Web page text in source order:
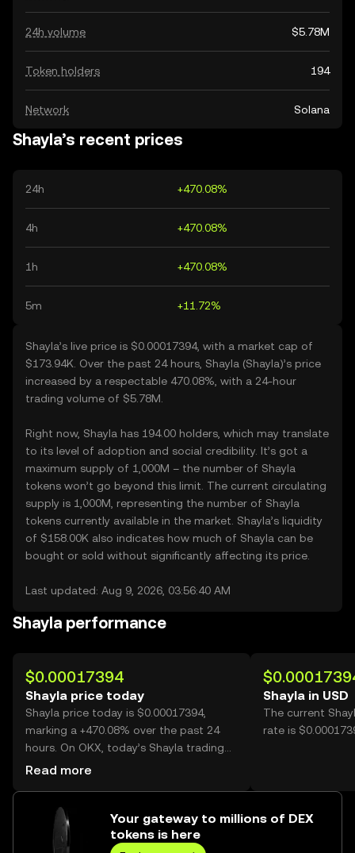
24h volume $5.78M
Token holders 194
Network Solana
Shayla’s recent prices
24h +470.08%
4h +470.08%
1h +470.08%
5m +11.72%
Shayla’s live price is $0.00017394, with a market cap of
$173.94K. Over the past 24 hours, Shayla (Shayla)’s price
increased by a respectable 470.08%, with a 24-hour
trading volume of $5.78M.
Right now, Shayla has 194.00 holders, which may translate
to its level of adoption and social credibility. It’s got a
maximum supply of 1,000M – the number of Shayla
tokens won’t go beyond this limit. The current circulating
supply is 1,000M, representing the number of Shayla
tokens currently available in the market. Shayla’s liquidity
of $158.00K also indicates how much of Shayla can be
bought or sold without significantly affecting its price.
Last updated: Aug 9, 2026, 03:56:40 AM
Shayla performance
$0.00017394
Shayla price today
Shayla price today is $0.00017394,
marking a +470.08% over the past 24
hours. On OKX, today’s Shayla trading
volume reached 33,252,779,501, worth
Read more
Shayla in USD
The current
rate is
Your gateway to millions of DEX
tokens is here